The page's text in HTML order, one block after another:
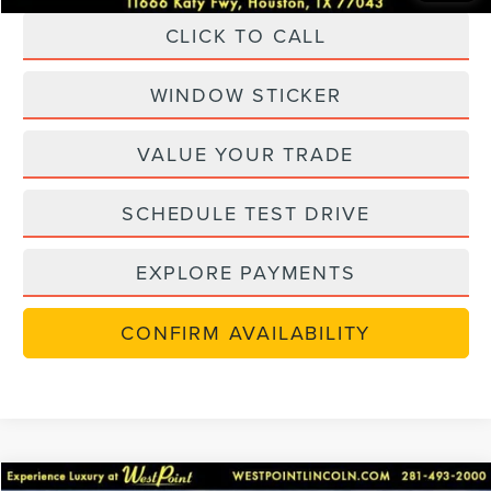
CLICK TO CALL
WINDOW STICKER
VALUE YOUR TRADE
SCHEDULE TEST DRIVE
EXPLORE PAYMENTS
CONFIRM AVAILABILITY